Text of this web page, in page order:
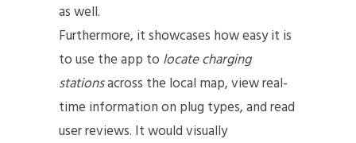
as well.
Furthermore, it showcases how easy it is
to use the app to locate charging
stationsacross the local map, view real-
time information on plug types, and read
user reviews. It would visually